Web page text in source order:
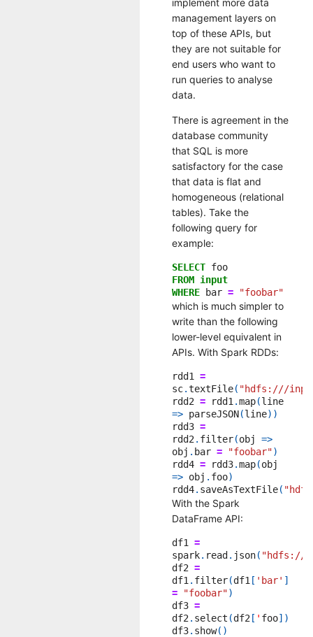
management layers on
top of these APIs, but
they are not suitable for
end users who want to
run queries to analyse
data.
There is agreement in the
database community
that SQL is more
satisfactory for the case
that data is flat and
homogeneous (relational
tables). Take the
following query for
example:
SELECT foo
FROM input
WHERE bar = "foobar"
which is much simpler to
write than the following
lower-level equivalent in
APIs. With Spark RDDs:
rdd1
=
sc.textFile( "hdfs:///
rdd2 = rdd1 .map(line
=> parseJSON(line))
rdd3 =
rdd2 . filter(obj
=>
obj . bar = "foobar")
rdd4 = rdd3.map(obj
=> obj . foo)
rdd4. saveAsTextFile(
With the Spark
DataFrame API:
df1
=
spark. read. json( "hdfs:///
df2 =
df1 . filter(df1 [ 'bar' ]
=
"foobar")
df3 =
df2 . select (df2 [ ' foo])
df3. show()